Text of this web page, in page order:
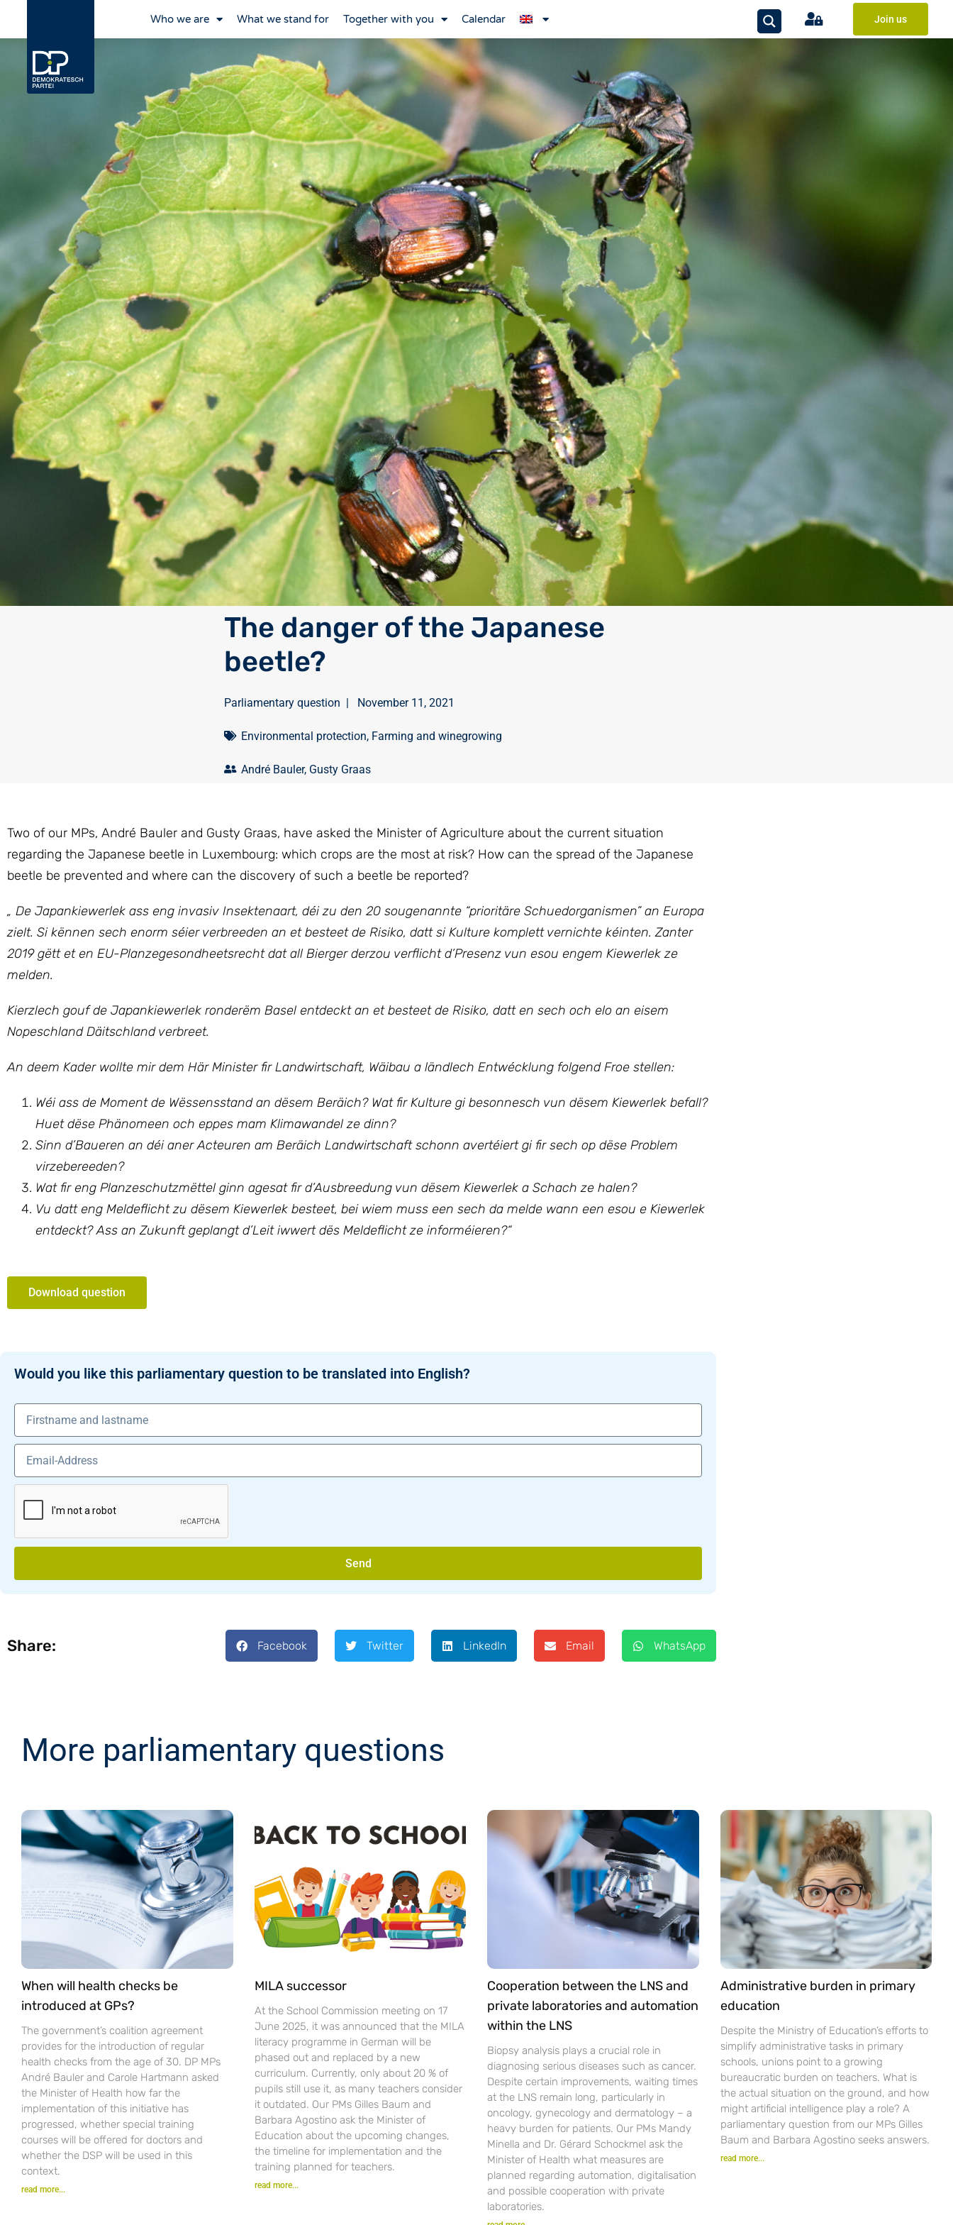
Who we are What we stand for Together with you Calendar Join us
The danger of the Japanese
beetle?
Parliamentary question | November 11, 2021
Environmental protection, Farming and winegrowing
André Bauler, Gusty Graas
Two of our MPs, André Bauler and Gusty Graas, have asked the Minister of Agriculture about the current situation
regarding the Japanese beetle in Luxembourg: which crops are the most at risk? How can the spread of the Japanese
beetle be prevented and where can the discovery of such a beetle be reported?
„ De Japankiewerlek ass eng invasiv Insektenaart, déi zu den 20 sougenannte “prioritäre Schuedorganismen” an Europa
zielt. Si kënnen sech enorm séier verbreeden an et besteet de Risiko, datt si Kulture komplett vernichte kéinten. Zanter
2019 gëtt et en EU-Planzegesondheetsrecht dat all Bierger derzou verflicht d’Presenz vun esou engem Kiewerlek ze
melden.
Kierzlech gouf de Japankiewerlek ronderëm Basel entdeckt an et besteet de Risiko, datt en sech och elo an eisem
Nopeschland Däitschland verbreet.
An deem Kader wollte mir dem Här Minister fir Landwirtschaft, Wäibau a ländlech Entwécklung folgend Froe stellen:
Wéi ass de Moment de Wëssensstand an dësem Beräich? Wat fir Kulture gi besonnesch vun dësem Kiewerlek befall?
Huet dëse Phänomeen och eppes mam Klimawandel ze dinn?
Sinn d’Baueren an déi aner Acteuren am Beräich Landwirtschaft schonn avertéiert gi fir sech op dëse Problem
virzebereeden?
Wat fir eng Planzeschutzmëttel ginn agesat fir d’Ausbreedung vun dësem Kiewerlek a Schach ze halen?
Vu datt eng Meldeflicht zu dësem Kiewerlek besteet, bei wiem muss een sech da melde wann een esou e Kiewerlek
entdeckt? Ass an Zukunft geplangt d’Leit iwwert dës Meldeflicht ze informéieren?“
Download question
Would you like this parliamentary question to be translated into English?
Send
Share: Facebook Twitter LinkedIn Email WhatsApp
More parliamentary questions
When will health checks be
introduced at GPs?
The government’s coalition agreement
provides for the introduction of regular
health checks from the age of 30. DP MPs
André Bauler and Carole Hartmann asked
the Minister of Health how far the
implementation of this initiative has
progressed, whether special training
courses will be offered for doctors and
whether the DSP will be used in this
context.
read more...
MILA successor
At the School Commission meeting on 17
June 2025, it was announced that the MILA
literacy programme in German will be
phased out and replaced by a new
curriculum. Currently, only about 20 % of
pupils still use it, as many teachers consider
it outdated. Our PMs Gilles Baum and
Barbara Agostino ask the Minister of
Education about the upcoming changes,
the timeline for implementation and the
training planned for teachers.
read more...
Cooperation between the LNS and
private laboratories and automation
within the LNS
Biopsy analysis plays a crucial role in
diagnosing serious diseases such as cancer.
Despite certain improvements, waiting times
at the LNS remain long, particularly in
oncology, gynecology and dermatology – a
heavy burden for patients. Our PMs Mandy
Minella and Dr. Gérard Schockmel ask the
Minister of Health what measures are
planned regarding automation, digitalisation
and possible cooperation with private
laboratories.
Administrative burden in primary
education
Despite the Ministry of Education’s efforts to
simplify administrative tasks in primary
schools, unions point to a growing
bureaucratic burden on teachers. What is
the actual situation on the ground, and how
might artificial intelligence play a role? A
parliamentary question from our MPs Gilles
Baum and Barbara Agostino seeks answers.
read more...